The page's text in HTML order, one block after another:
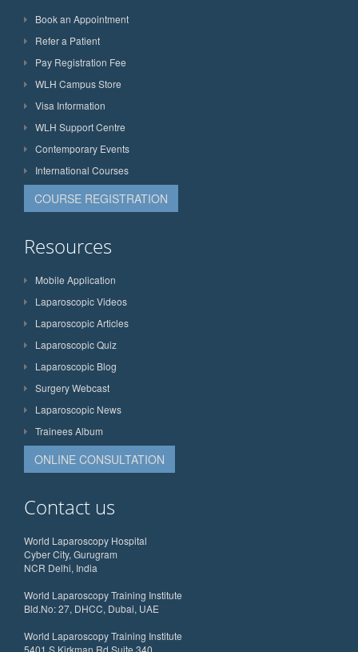
Book an Appointment
Refer a Patient
Pay Registration Fee
WLH Campus Store
Visa Information
WLH Support Centre
Contemporary Events
International Courses
COURSE REGISTRATION
Resources
Mobile Application
Laparoscopic Videos
Laparoscopic Articles
Laparoscopic Quiz
Laparoscopic Blog
Surgery Webcast
Laparoscopic News
Trainees Album
ONLINE CONSULTATION
Contact us
World Laparoscopy Hospital
Cyber City, Gurugram
NCR Delhi, India
World Laparoscopy Training Institute
Bld.No: 27, DHCC, Dubai, UAE
World Laparoscopy Training Institute
5401 S Kirkman Rd Suite 340